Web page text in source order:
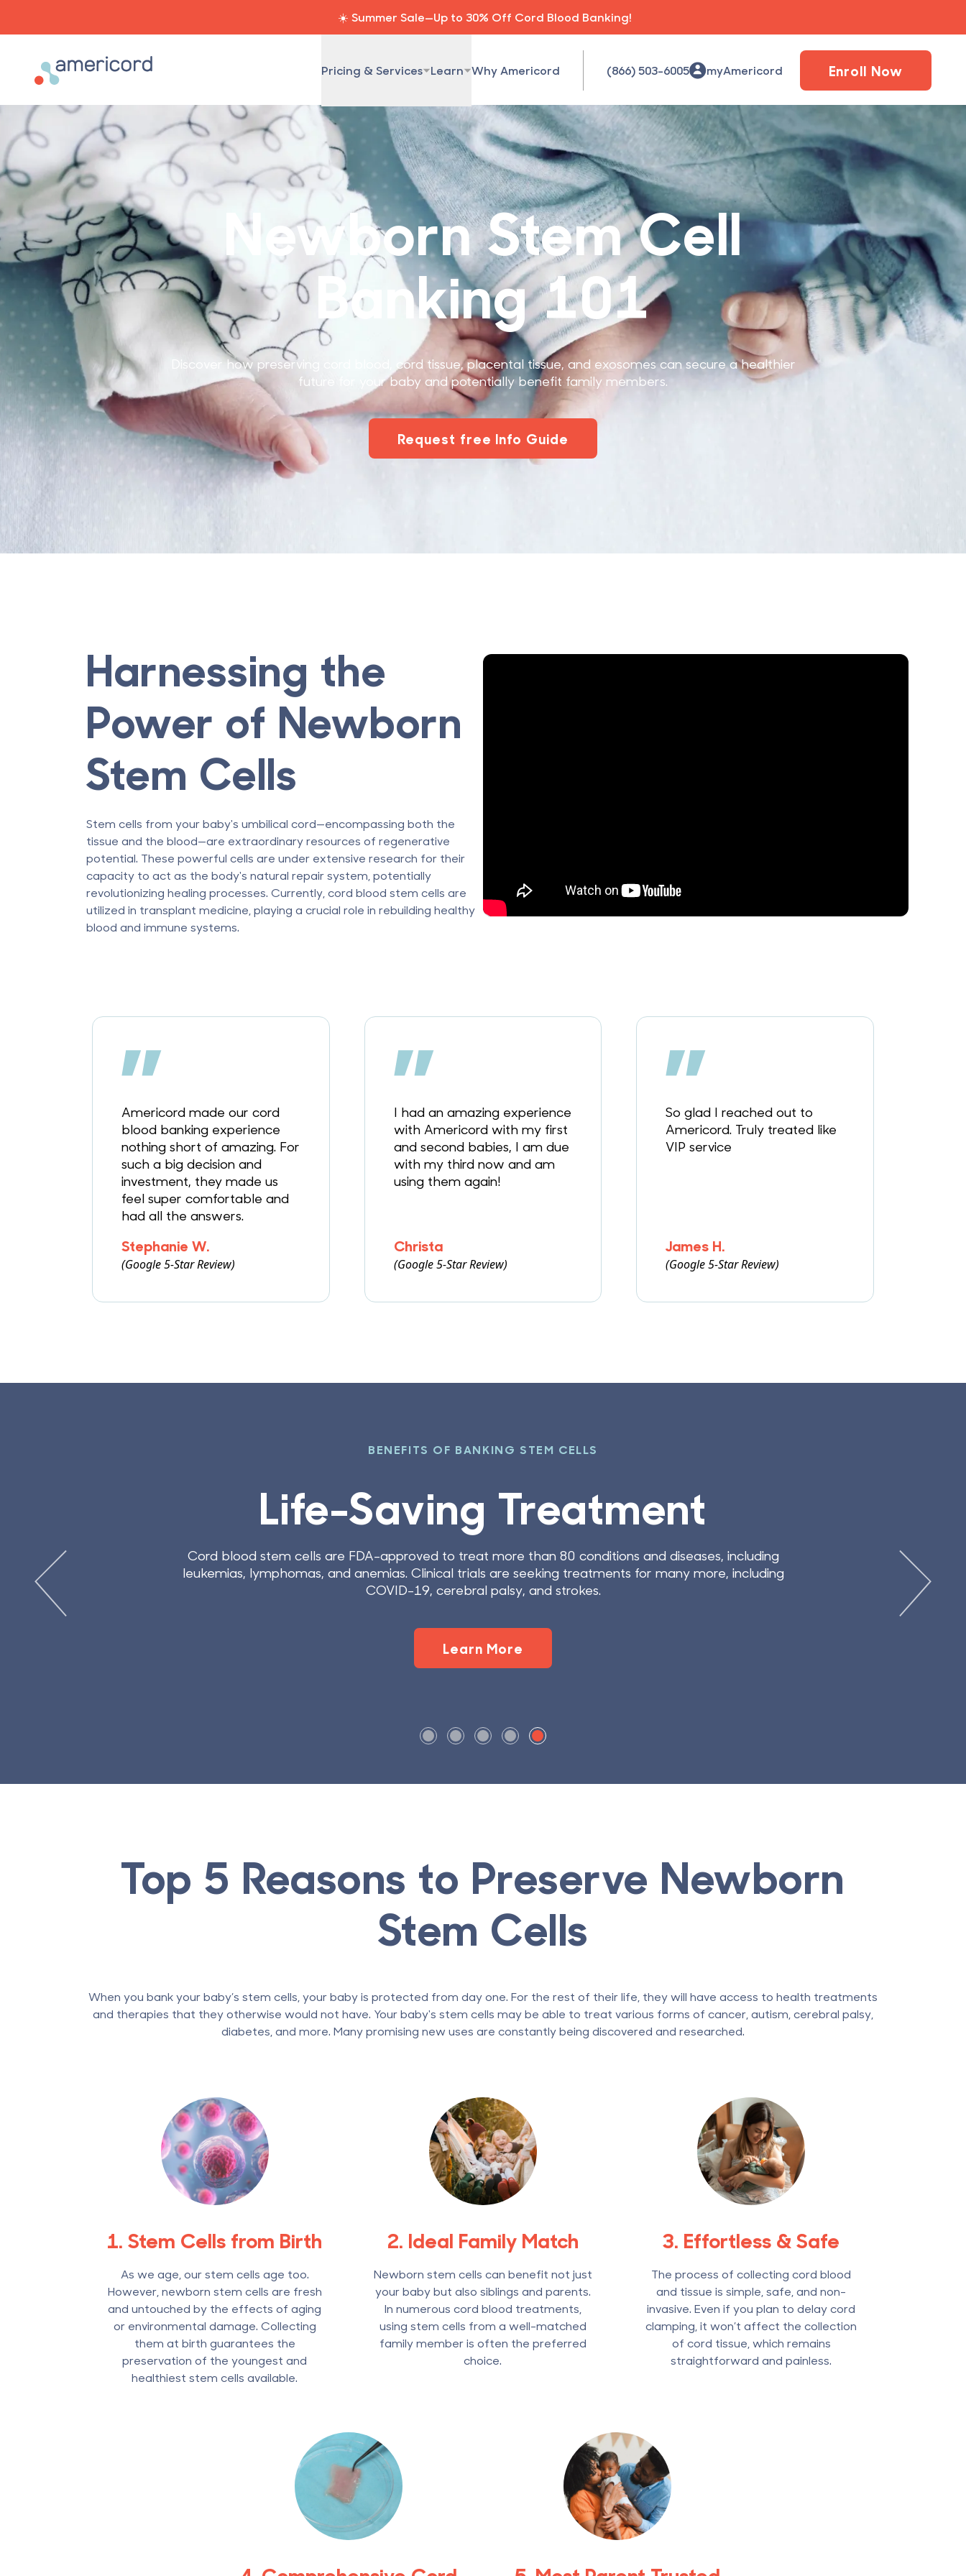
☀️ Summer Sale—Up to 30% Off Cord Blood Banking!
Americord Blood Pricing & Services Learn Why Americord (866) 503-6005 myAmericord Enroll Now
Newborn Stem Cell
Banking 101
Discover how preserving cord blood, cord tissue, placental tissue, and exosomes can secure a healthier
future for your baby and potentially benefit family members.
Request free Info Guide
Harnessing the
Power of Newborn
Stem Cells
Stem cells from your baby's umbilical cord—encompassing both the
tissue and the blood—are extraordinary resources of regenerative
potential. These powerful cells are under extensive research for their
capacity to act as the body's natural repair system, potentially
revolutionizing healing processes. Currently, cord blood stem cells are
utilized in transplant medicine, playing a crucial role in rebuilding healthy
blood and immune systems.
Americord made our cord
blood banking experience
nothing short of amazing. For
such a big decision and
investment, they made us
feel super comfortable and
had all the answers.
Stephanie W.
(Google 5-Star Review)
I had an amazing experience
with Americord with my first
and second babies, I am due
with my third now and am
using them again!
Christa
(Google 5-Star Review)
So glad I reached out to
Americord. Truly treated like
VIP service
James H.
(Google 5-Star Review)
conditions and diseases, including
treatments for many more, including
Future Medical
The field of stem cell research is advancing rapidly, and new therapeutic applications are
discovered. Banking newborn stem cells ensures that families have access to the latest
Top 5 Reasons to Preserve Newborn
Stem Cells
When you bank your baby’s stem cells, your baby is protected from day one. For the rest of their life, they will have access to health treatments
and therapies that they otherwise would not have. Your baby's stem cells may be able to treat various forms of cancer, autism, cerebral palsy,
diabetes, and more. Many promising new uses are constantly being discovered and researched.
1. Stem Cells from Birth
As we age, our stem cells age too.
However, newborn stem cells are fresh
and untouched by the effects of aging
or environmental damage. Collecting
them at birth guarantees the
preservation of the youngest and
healthiest stem cells available.
2. Ideal Family Match
Newborn stem cells can benefit not just
your baby but also siblings and parents.
In numerous cord blood treatments,
using stem cells from a well-matched
family member is often the preferred
choice.
3. Effortless & Safe
The process of collecting cord blood
and tissue is simple, safe, and non-
invasive. Even if you plan to delay cord
clamping, it won’t affect the collection
of cord tissue, which remains
straightforward and painless.